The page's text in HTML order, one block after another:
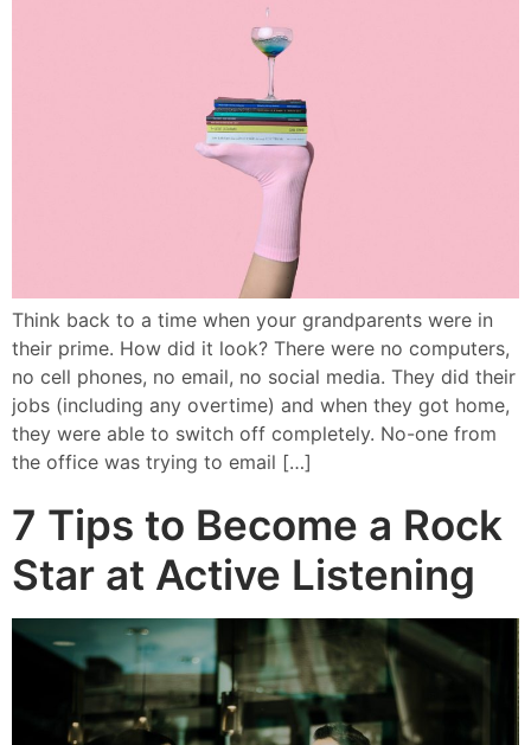
Think back to a time when your grandparents were in
their prime. How did it look? There were no computers,
no cell phones, no email, no social media. They did their
jobs (including any overtime) and when they got home,
they were able to switch off completely. No-one from
the office was trying to email […]
7 Tips to Become a Rock
Star at Active Listening